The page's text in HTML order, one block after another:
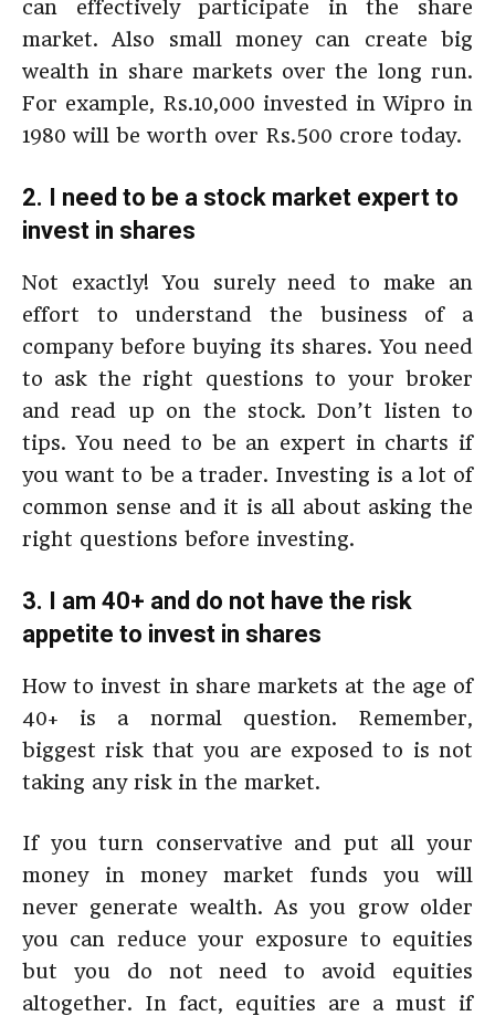
can effectively participate in the share
market. Also small money can create big
wealth in share markets over the long run.
For example, Rs.10,000 invested in Wipro in
1980 will be worth over Rs.500 crore today.
2. I need to be a stock market expert to
invest in shares
Not exactly! You surely need to make an
effort to understand the business of a
company before buying its shares. You need
to ask the right questions to your broker
and read up on the stock. Don’t listen to
tips. You need to be an expert in charts if
you want to be a trader. Investing is a lot of
common sense and it is all about asking the
right questions before investing.
3. I am 40+ and do not have the risk
appetite to invest in shares
How to invest in share markets at the age of
40+ is a normal question. Remember,
biggest risk that you are exposed to is not
taking any risk in the market.
If you turn conservative and put all your
money in money market funds you will
never generate wealth. As you grow older
you can reduce your exposure to equities
but you do not need to avoid equities
altogether. In fact, equities are a must if